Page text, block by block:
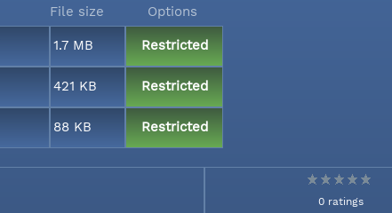
File size Options
1.7 MB Restricted
421 KB Restricted
88 KB Restricted
0 ratings